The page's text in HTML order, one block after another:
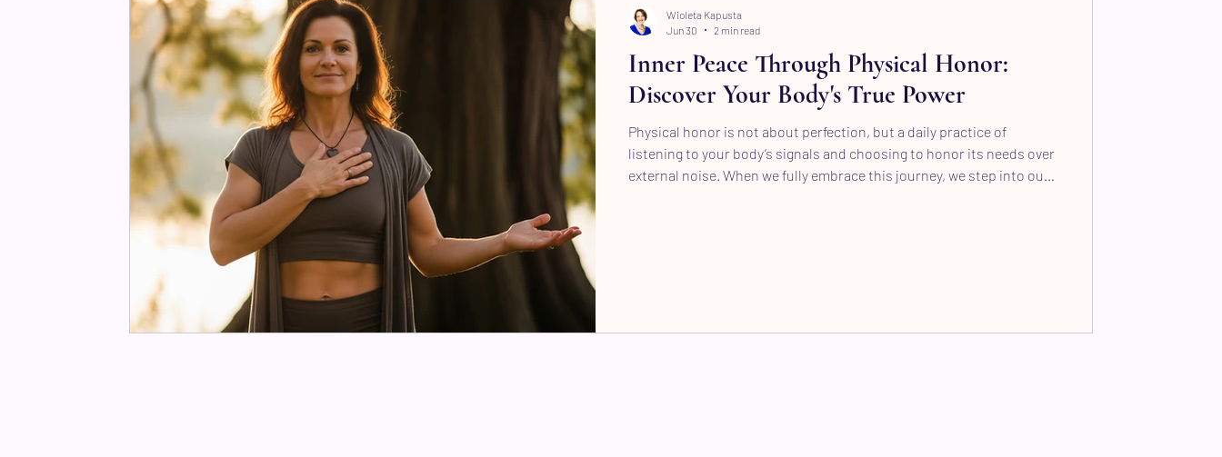
Inner Peace Through Physical Honor:
Discover Your Body's True Power
Physical honor is not about perfection, but a daily practice of
listening to your body’s signals and choosing to honor its needs over
external noise. When we fully embrace this journey, we step into our
Wioleta Kapusta
Jun 30
2 min read